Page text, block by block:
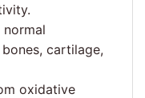
cartilage,
oxidative